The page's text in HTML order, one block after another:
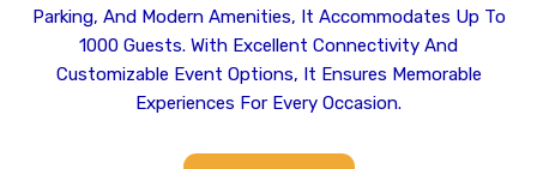
Parking, And Modern Amenities, It Accommodates Up To
1000 Guests. With Excellent Connectivity And
Customizable Event Options, It Ensures Memorable
Experiences For Every Occasion.